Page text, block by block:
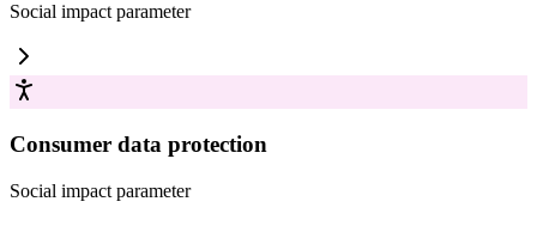
Social impact parameter
Consumer data protection
Social impact parameter